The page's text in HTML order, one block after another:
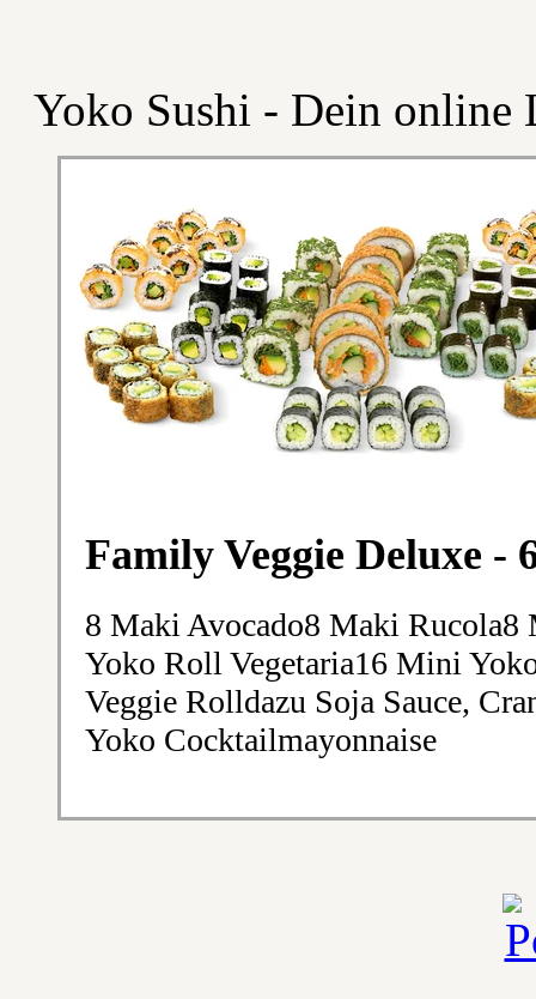
Yoko Sushi - Dein online
Family Veggie Deluxe -
8 Maki Avocado8 Maki Rucola8
Yoko Roll Vegetaria16 Mini
Veggie Rolldazu Soja Sauce,
Yoko Cocktailmayonnaise